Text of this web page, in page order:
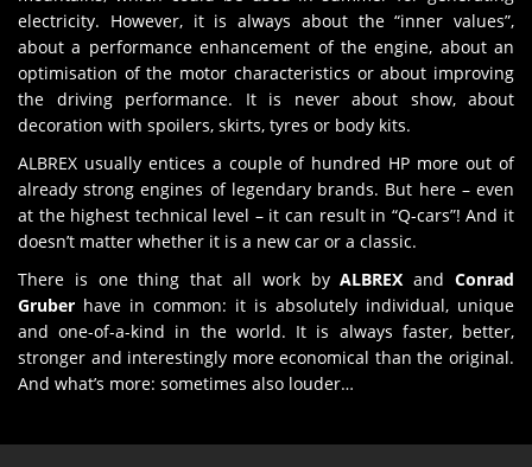
electricity. However, it is always about the “inner values”,
about a performance enhancement of the engine, about an
optimisation of the motor characteristics or about improving
the driving performance. It is never about show, about
decoration with spoilers, skirts, tyres or body kits.
ALBREX usually entices a couple of hundred HP more out of
already strong engines of legendary brands. But here – even
at the highest technical level – it can result in “Q-cars”! And it
doesn’t matter whether it is a new car or a classic.
There is one thing that all work byALBREX andConrad
Gruber have in common: it is absolutely individual, unique
and one-of-a-kind in the world. It is always faster, better,
stronger and interestingly more economical than the original.
And what’s more: sometimes also louder…